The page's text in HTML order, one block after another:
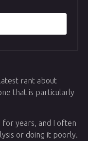
rant about
that is particularly
for years, and I often
or doing it poorly.